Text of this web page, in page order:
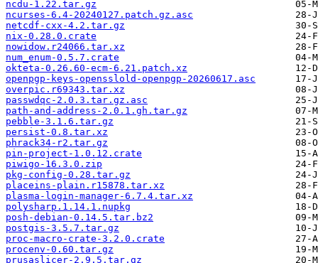
ncdu-1.22.tar.gz
ncurses-6.4-20240127.patch.gz.asc
netcdf-cxx-4.2.tar.gz
nix-0.28.0.crate
nowidow.r24066.tar.xz
num_enum-0.5.7.crate
okteta-0.26.60-ecm-6.21.patch.xz
openpgp-keys-opensslold-openpgp-20260617.asc
overpic.r69343.tar.xz
passwdqc-2.0.3.tar.gz.asc
path-and-address-2.0.1.gh.tar.gz
pebble-3.1.6.tar.gz
persist-0.8.tar.xz
phrack34-r2.tar.gz
pin-project-1.0.12.crate
piwigo-16.3.0.zip
pkg-config-0.28.tar.gz
placeins-plain.r15878.tar.xz
plasma-login-manager-6.7.4.tar.xz
polysharp.1.14.1.nupkg
posh-debian-0.14.5.tar.bz2
postgis-3.5.7.tar.gz
proc-macro-crate-3.2.0.crate
procenv-0.60.tar.gz
prusaslicer-2.9.5.tar.gz